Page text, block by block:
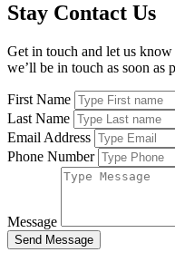
Stay Contact Us
Get in touch and let us
we’ll be in touch as soon as
First Name
Last Name
Email Address
Phone Number
Message
Send Message